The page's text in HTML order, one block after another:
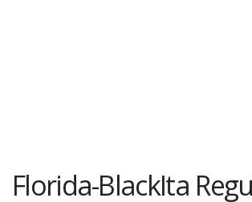
Florida-BlackIta